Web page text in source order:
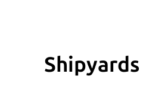
Shipyards